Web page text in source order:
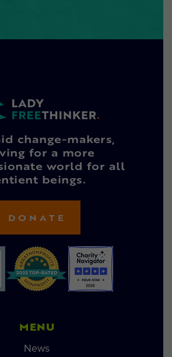
change-makers,
for a more
world for all
beings.
DONATE
MENU
News